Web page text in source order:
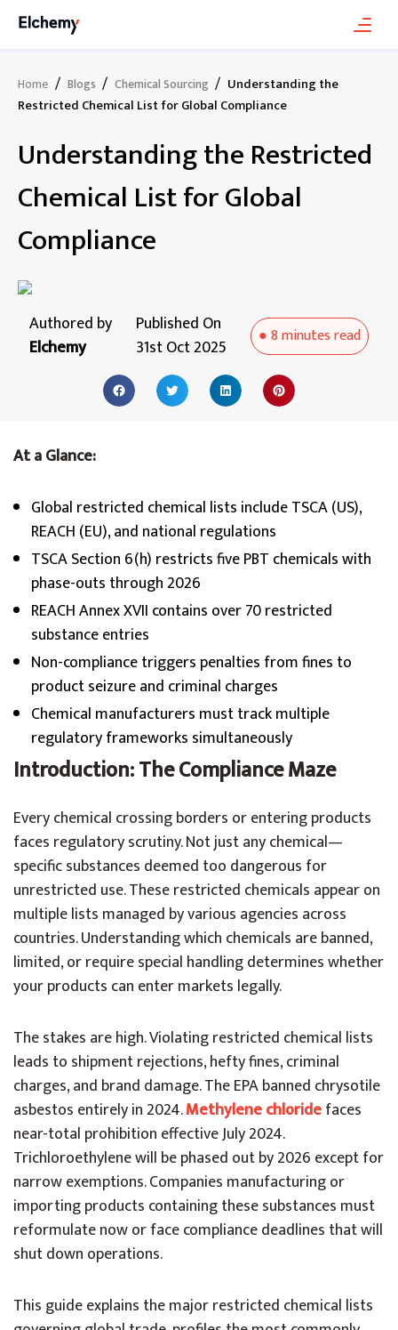
Home / Blogs / Chemical Sourcing / Understanding the
Restricted Chemical List for Global Compliance
Understanding the Restricted
Chemical List for Global
Compliance
Authored by
Elchemy
Published On
31st Oct 2025
●8 minutesread
At a Glance:
Global restricted chemical lists include TSCA (US),
REACH (EU), and national regulations
TSCA Section 6(h) restricts five PBT chemicals with
phase-outs through 2026
REACH Annex XVII contains over 70 restricted
substance entries
Non-compliance triggers penalties from fines to
product seizure and criminal charges
Chemical manufacturers must track multiple
regulatory frameworks simultaneously
Introduction: The Compliance Maze
Every chemical crossing borders or entering products
faces regulatory scrutiny. Not just any chemical—
specific substances deemed too dangerous for
unrestricted use. These restricted chemicals appear on
multiple lists managed by various agencies across
countries. Understanding which chemicals are banned,
limited, or require special handling determines whether
your products can enter markets legally.
The stakes are high. Violating restricted chemical lists
leads to shipment rejections, hefty fines, criminal
charges, and brand damage. The EPA banned chrysotile
asbestos entirely in 2024.Methylene chloridefaces
near-total prohibition effective July 2024.
Trichloroethylene will be phased out by 2026 except for
narrow exemptions. Companies manufacturing or
importing products containing these substances must
reformulate now or face compliance deadlines that will
shut down operations.
This guide explains the major restricted chemical lists